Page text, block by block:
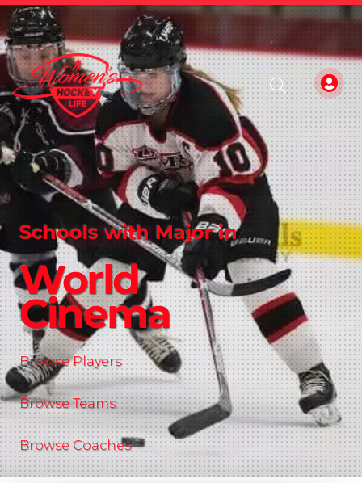
Schools with Major in
World
Cinema
Browse Players
Browse Teams
Browse Coaches